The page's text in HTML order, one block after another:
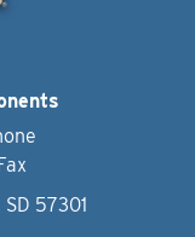
57301